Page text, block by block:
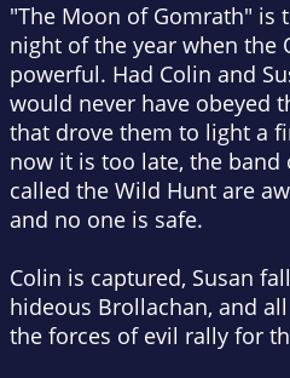
"The Moon of Gomrath" is
night of the year when the
powerful. Had Colin and
would never have obeyed
that drove them to light a
now it is too late, the
called the Wild Hunt are
and no one is safe.
Colin is captured, Susan
hideous Brollachan, and
the forces of evil rally for